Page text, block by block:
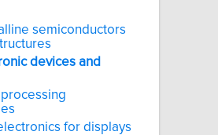
semiconductors
devices and
for displays